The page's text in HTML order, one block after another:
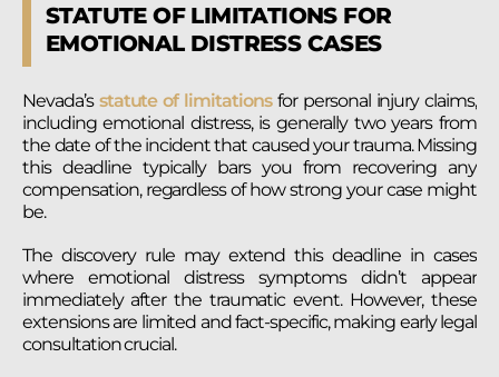
STATUTE OF LIMITATIONS FOR
EMOTIONAL DISTRESS CASES
Nevada’sstatute of limitationsfor personal injury claims,
including emotional distress, is generally two years from
the date of the incident that caused your trauma. Missing
this deadline typically bars you from recovering any
compensation, regardless of how strong your case might
be.
The discovery rule may extend this deadline in cases
where emotional distress symptoms didn’t appear
immediately after the traumatic event. However, these
extensions are limited and fact-specific, making early legal
consultation crucial.